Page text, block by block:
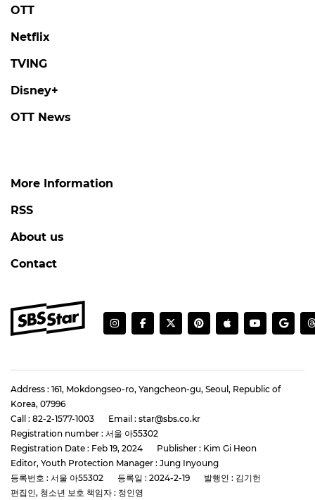
OTT
Netflix
TVING
Disney+
OTT News
More Information
RSS
About us
Contact
Address : 161, Mokdongseo-ro, Yangcheon-gu, Seoul, Republic of
Korea, 07996
Call : 82-2-1577-1003
Email : star@sbs.co.kr
Registration number : 서울 아55302
Registration Date : Feb 19, 2024
Publisher : Kim Gi Heon
Editor, Youth Protection Manager : Jung Inyoung
등록번호 : 서울 아55302
등록일 : 2024-2-19
발행인 : 김기헌
편집인, 청소년 보호 책임자 : 정인영